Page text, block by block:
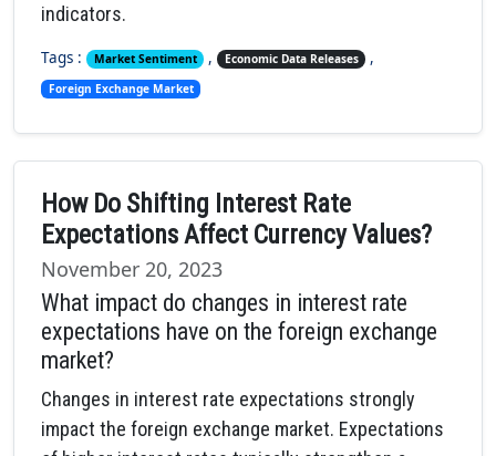
indicators.
Tags : Market Sentiment , Economic Data Releases ,
Foreign Exchange Market
How Do Shifting Interest Rate
Expectations Affect Currency Values?
November 20, 2023
What impact do changes in interest rate
expectations have on the foreign exchange
market?
Changes in interest rate expectations strongly
impact the foreign exchange market. Expectations